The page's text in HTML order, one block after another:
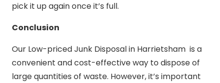
pick it up again once it’s full.
Conclusion
Our Low-priced Junk Disposal in Harrietsham is a
convenient and cost-effective way to dispose of
large quantities of waste. However, it’s important